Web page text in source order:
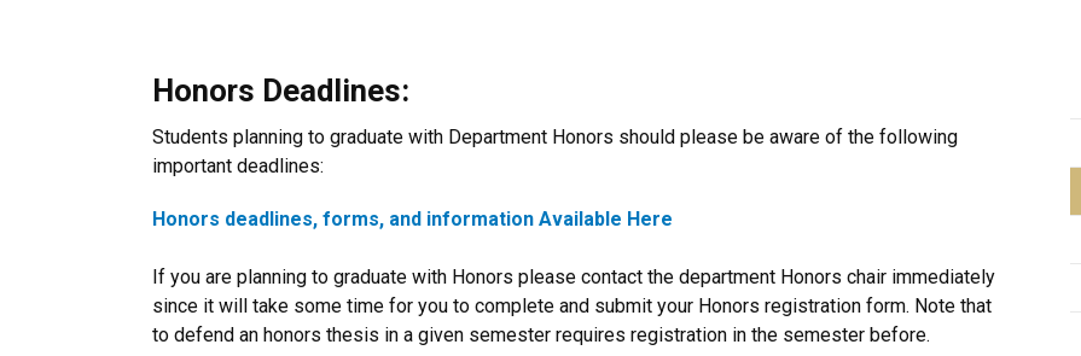
Honors Deadlines:
Students planning to graduate with Department Honors should please be aware of the following
important deadlines:
Honors deadlines, forms, and information Available Here
If you are planning to graduate with Honors please contact the department Honors chair immediately
since it will take some time for you to complete and submit your Honors registration form. Note that
to defend an honors thesis in a given semester requires registration in the semester before.